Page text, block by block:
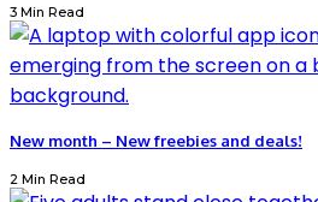
3 Min Read
New month – New freebies and deals!
2 Min Read